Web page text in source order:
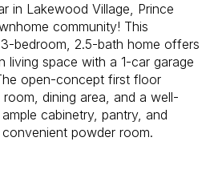
in Lakewood Village, Prince
community! This
bedroom, 2.5-bath home offers
living space with a 1-car garage
open-concept first floor
dining area, and a well-
cabinetry, pantry, and
powder room.